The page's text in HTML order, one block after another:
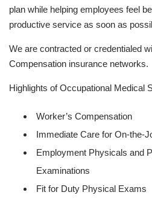
plan while helping employees feel
productive service as soon as
We are contracted or credentialed
Compensation insurance networks.
Highlights of Occupational Medical
Worker’s Compensation
Immediate Care for On-the-
Employment Physicals and
Examinations
Fit for Duty Physical Exams